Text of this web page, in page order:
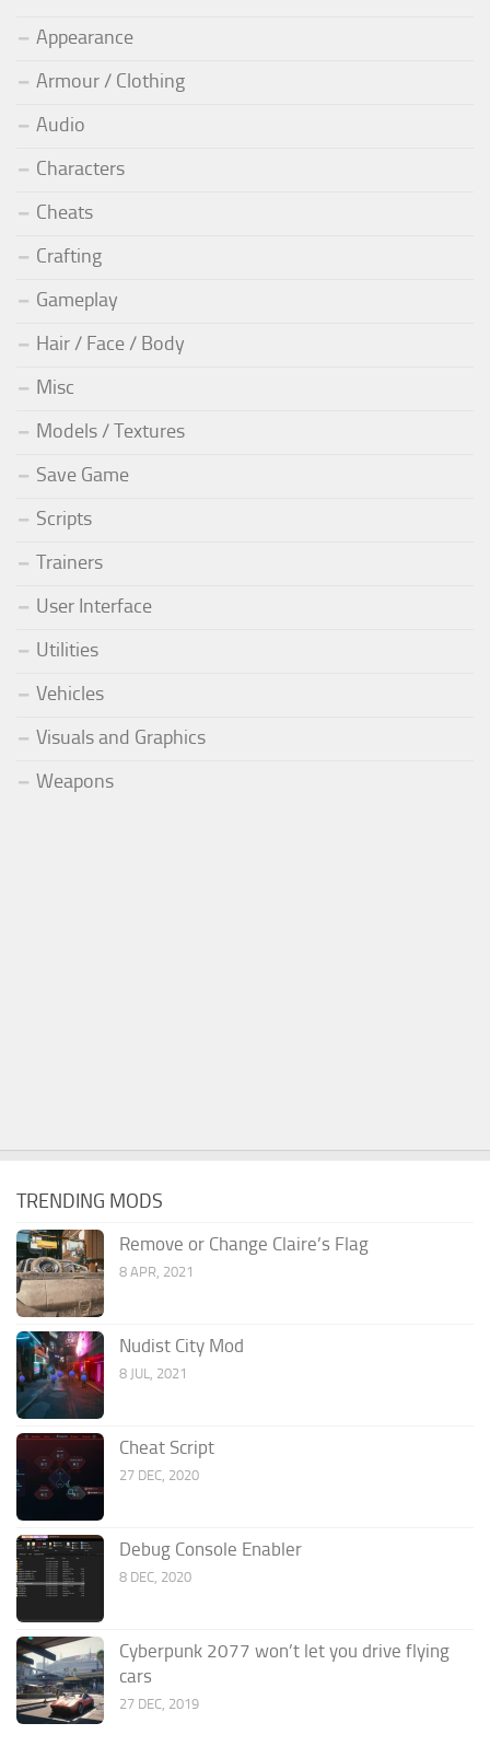
Appearance
Armour / Clothing
Audio
Characters
Cheats
Crafting
Gameplay
Hair / Face / Body
Misc
Models / Textures
Save Game
Scripts
Trainers
User Interface
Utilities
Vehicles
Visuals and Graphics
Weapons
TRENDING MODS
Remove or Change Claire’s Flag
8 APR, 2021
Nudist City Mod
8 JUL, 2021
Cheat Script
27 DEC, 2020
Debug Console Enabler
8 DEC, 2020
Cyberpunk 2077 won’t let you drive flying
cars
27 DEC, 2019